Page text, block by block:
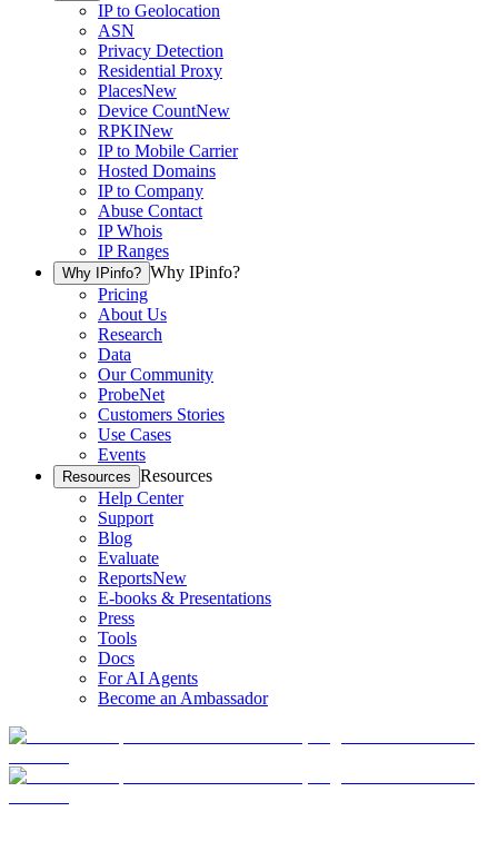
IP to Geolocation
ASN
Privacy Detection
Residential Proxy
PlacesNew
Device CountNew
RPKINew
IP to Mobile Carrier
Hosted Domains
IP to Company
Abuse Contact
IP Whois
IP Ranges
Why IPinfo? Why IPinfo?
Pricing
About Us
Research
Data
Our Community
ProbeNet
Customers Stories
Use Cases
Events
Resources Resources
Help Center
Support
Blog
Evaluate
ReportsNew
E-books & Presentations
Press
Tools
Docs
For AI Agents
Become an Ambassador